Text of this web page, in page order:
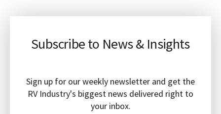
Subscribe to News & Insights
Sign up for our weekly newsletter and get the
RV Industry's biggest news delivered right to
your inbox.